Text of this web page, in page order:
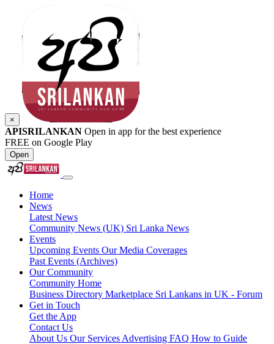
×
APISRILANKAN Open in app for the best experience
FREE on Google Play
Open
Home
News
Latest News
Community News (UK) Sri Lanka News
Events
Upcoming Events Our Media Coverages
Past Events (Archives)
Our Community
Community Home
Business Directory Marketplace Sri Lankans in UK - Forum
Get in Touch
Get the App
Contact Us
About Us Our Services Advertising FAQ How to Guide